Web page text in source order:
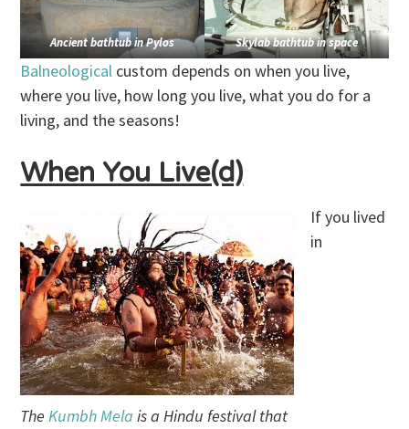
Ancient bathtub in Pylos Skylab bathtub in space
Balneological custom depends on when you live,
where you live, how long you live, what you do for a
living, and the seasons!
When You Live(d)
TheKumbh Mela is a Hindu festival that
If you lived
in